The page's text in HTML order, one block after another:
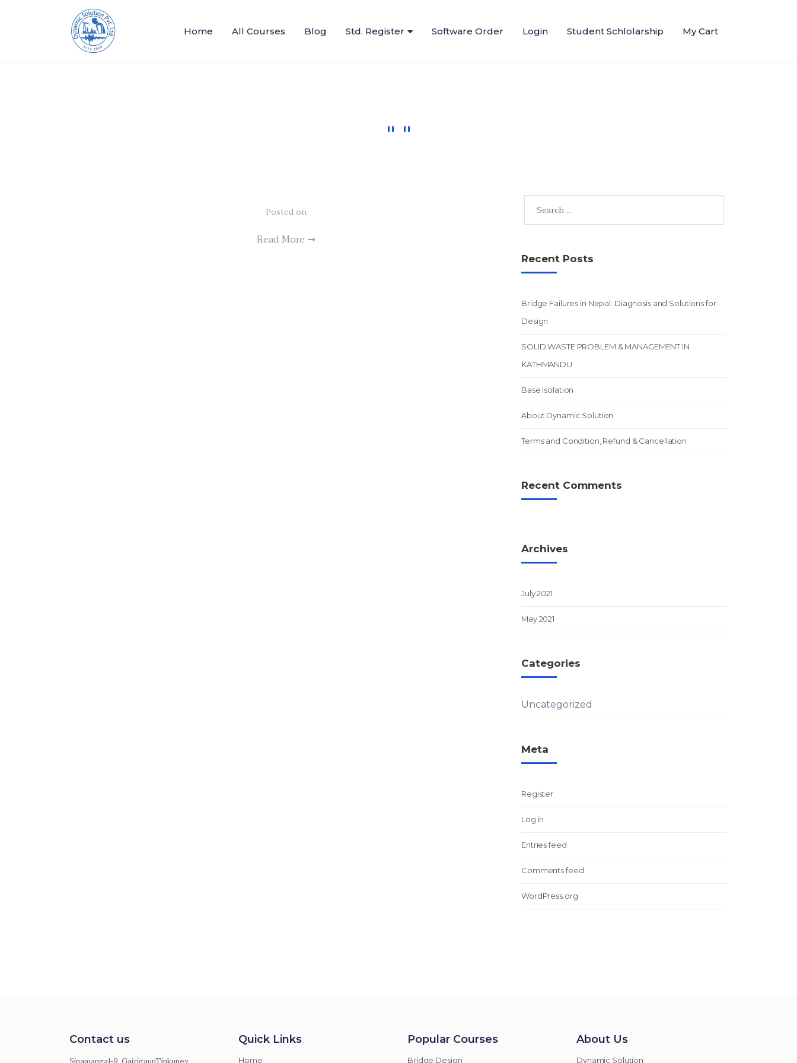
Home All Courses Blog Std. Register Software Order Login Student Schlolarship My Cart
Posted on
Read More
Recent Posts
Bridge Failures in Nepal: Diagnosis and Solutions for
Design
SOLID WASTE PROBLEM & MANAGEMENT IN
KATHMANDU
Base Isolation
About Dynamic Solution
Terms and Condition, Refund & Cancellation
Recent Comments
Archives
July 2021
May 2021
Categories
Uncategorized
Meta
Register
Log in
Entries feed
Comments feed
WordPress.org
Contact us
Quick Links
Home
Popular Courses
Bridge Design
About Us
Dynamic Solution